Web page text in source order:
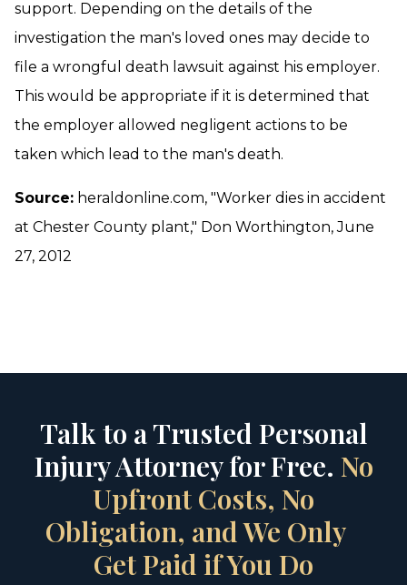
support. Depending on the details of the
investigation the man's loved ones may decide to
file a wrongful death lawsuit against his employer.
This would be appropriate if it is determined that
the employer allowed negligent actions to be
taken which lead to the man's death.
Source: heraldonline.com, "Worker dies in accident
at Chester County plant," Don Worthington, June
27, 2012
Talk to a Trusted Personal
Injury Attorney for Free. No
Upfront Costs, No
Obligation, and We Only
Get Paid if You Do